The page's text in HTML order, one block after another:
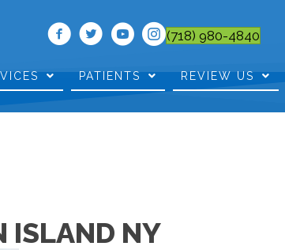
(718) 980-4840
PATIENTS REVIEW US
ISLAND NY